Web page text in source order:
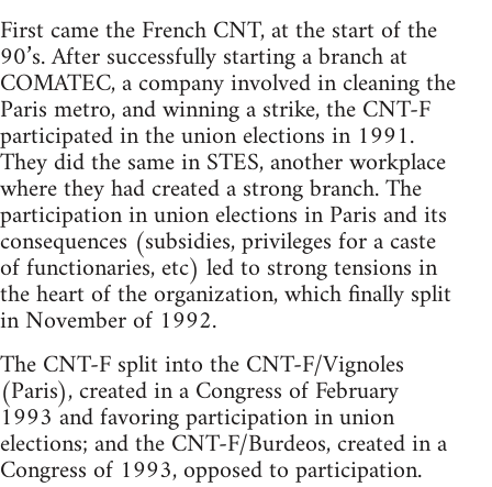
First came the French CNT, at the start of the
90’s. After successfully starting a branch at
COMATEC, a company involved in cleaning the
Paris metro, and winning a strike, the CNT-F
participated in the union elections in 1991.
They did the same in STES, another workplace
where they had created a strong branch. The
participation in union elections in Paris and its
consequences (subsidies, privileges for a caste
of functionaries, etc) led to strong tensions in
the heart of the organization, which finally split
in November of 1992.
The CNT-F split into the CNT-F/Vignoles
(Paris), created in a Congress of February
1993 and favoring participation in union
elections; and the CNT-F/Burdeos, created in a
Congress of 1993, opposed to participation.